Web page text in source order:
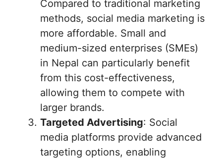
Compared to traditional marketing
methods, social media marketing is
more affordable. Small and
medium-sized enterprises (SMEs)
in Nepal can particularly benefit
from this cost-effectiveness,
allowing them to compete with
larger brands.
Targeted Advertising: Social
media platforms provide advanced
targeting options, enabling